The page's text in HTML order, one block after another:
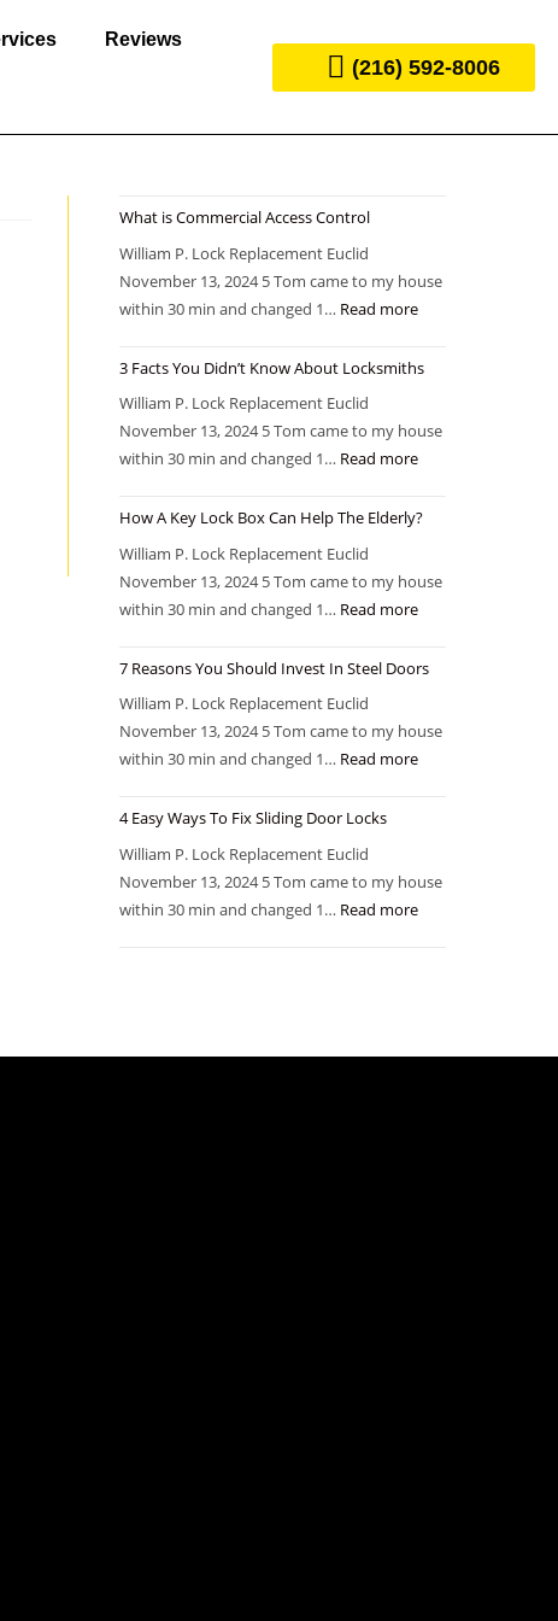
Reviews
(216) 592-8006
What is Commercial Access Control
William P. Lock Replacement Euclid
November 13, 2024 5 Tom came to my house
within 30 min and changed 1… Read more
3 Facts You Didn’t Know About Locksmiths
William P. Lock Replacement Euclid
November 13, 2024 5 Tom came to my house
within 30 min and changed 1… Read more
How A Key Lock Box Can Help The Elderly?
William P. Lock Replacement Euclid
November 13, 2024 5 Tom came to my house
within 30 min and changed 1… Read more
7 Reasons You Should Invest In Steel Doors
William P. Lock Replacement Euclid
November 13, 2024 5 Tom came to my house
within 30 min and changed 1… Read more
4 Easy Ways To Fix Sliding Door Locks
William P. Lock Replacement Euclid
November 13, 2024 5 Tom came to my house
within 30 min and changed 1… Read more